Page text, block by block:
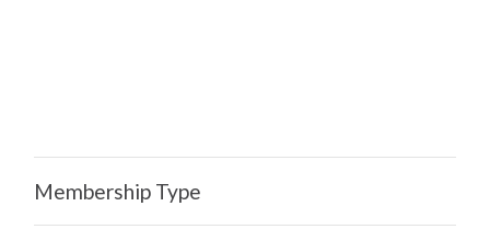
Membership Type